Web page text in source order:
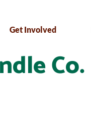
Get Involved
Co.